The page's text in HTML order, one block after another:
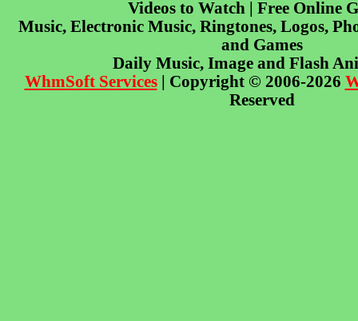
Videos to Watch | Free Online
Music, Electronic Music, Ringtones, Logos,
and Games
Daily Music, Image and Flash
WhmSoft Services| Copyright © 2006-2026
Reserved